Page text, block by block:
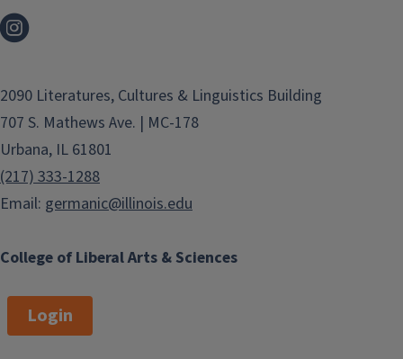
College of Liberal Arts & Sciences
2090 Literatures, Cultures & Linguistics Building
707 S. Mathews Ave. | MC-178
Urbana, IL 61801
(217) 333-1288
Email: germanic@illinois.edu
Login